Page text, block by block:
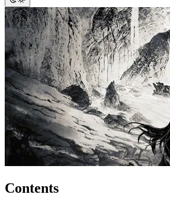
Contents